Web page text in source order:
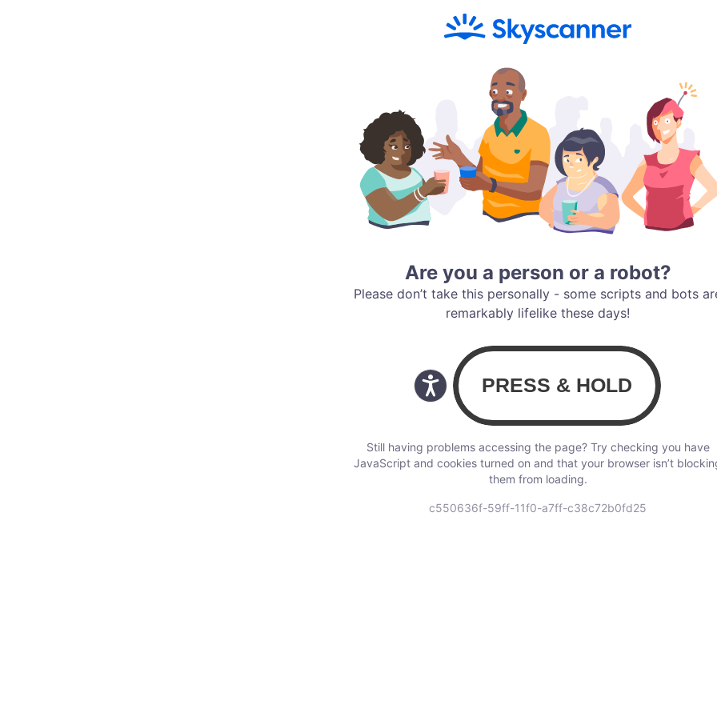
Are you a person or a robot?
Please don’t take this personally - some scripts and bots
remarkably lifelike these days!
Still having problems accessing the page? Try checking you have
JavaScript and cookies turned on and that your browser isn’t
them from loading.
c550636f-59ff-11f0-a7ff-c38c72b0fd25